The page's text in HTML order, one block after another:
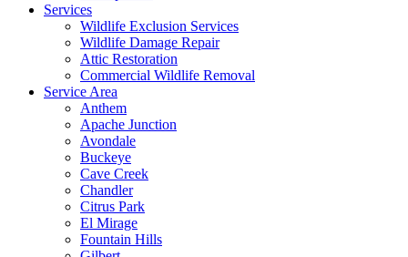
Services
Wildlife Exclusion Services
Wildlife Damage Repair
Attic Restoration
Commercial Wildlife Removal
Service Area
Anthem
Apache Junction
Avondale
Buckeye
Cave Creek
Chandler
Citrus Park
El Mirage
Fountain Hills